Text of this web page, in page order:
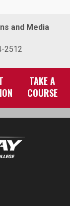
and Media
2512
TAKE A
COURSE